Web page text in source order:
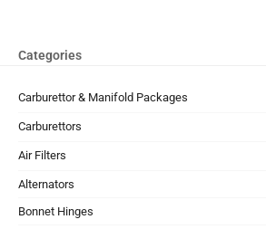
Categories
Carburettor & Manifold Packages
Carburettors
Air Filters
Alternators
Bonnet Hinges